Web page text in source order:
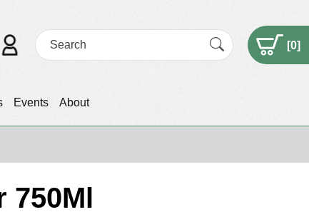
Events About
[0]
750Ml